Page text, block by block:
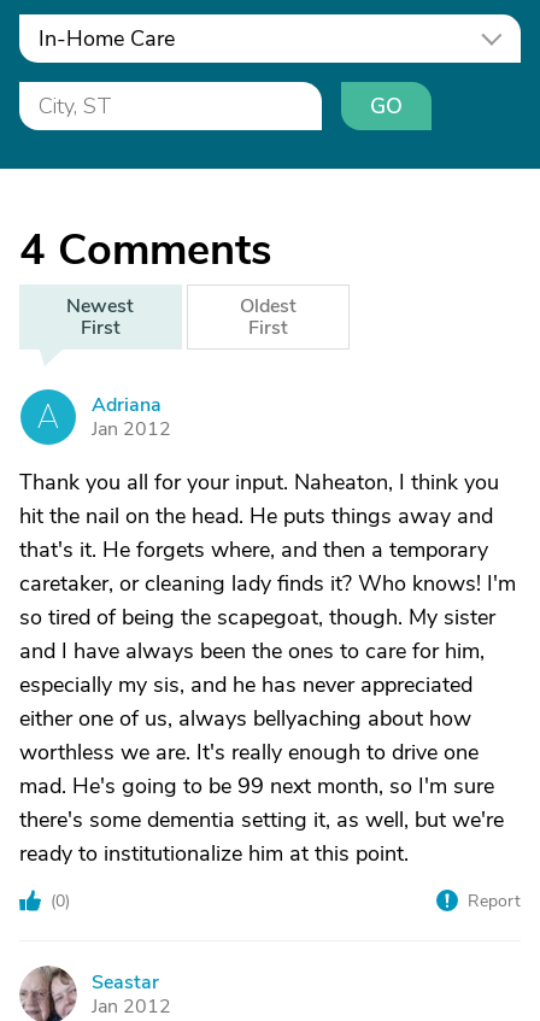
In-Home Care
GO
4 Comments
Newest
First
Oldest
First
A
Adriana
Jan 2012
Thank you all for your input. Naheaton, I think you
hit the nail on the head. He puts things away and
that's it. He forgets where, and then a temporary
caretaker, or cleaning lady finds it? Who knows! I'm
so tired of being the scapegoat, though. My sister
and I have always been the ones to care for him,
especially my sis, and he has never appreciated
either one of us, always bellyaching about how
worthless we are. It's really enough to drive one
mad. He's going to be 99 next month, so I'm sure
there's some dementia setting it, as well, but we're
ready to institutionalize him at this point.
(0) Report
S
Seastar
Jan 2012